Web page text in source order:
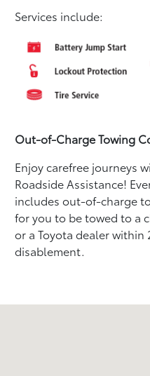
Services include:
Out-of-Charge Towing
Enjoy carefree journeys
Roadside Assistance!
includes out-of-charge
for you to be towed to a
or a Toyota dealer within
disablement.